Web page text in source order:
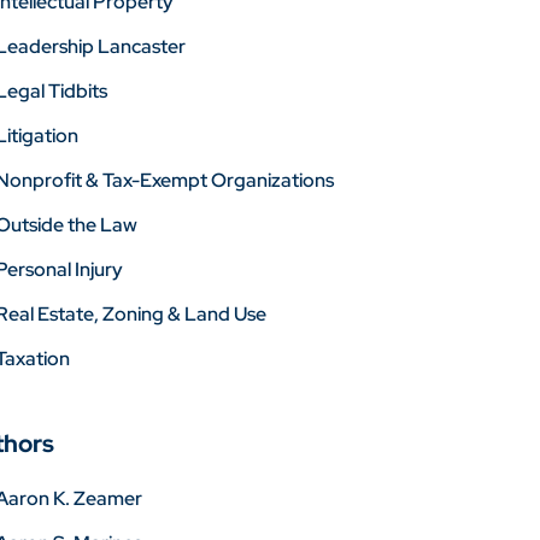
Lancaster
Tidbits
& Tax-Exempt Organizations
the Law
Injury
Estate, Zoning & Land Use
K. Zeamer